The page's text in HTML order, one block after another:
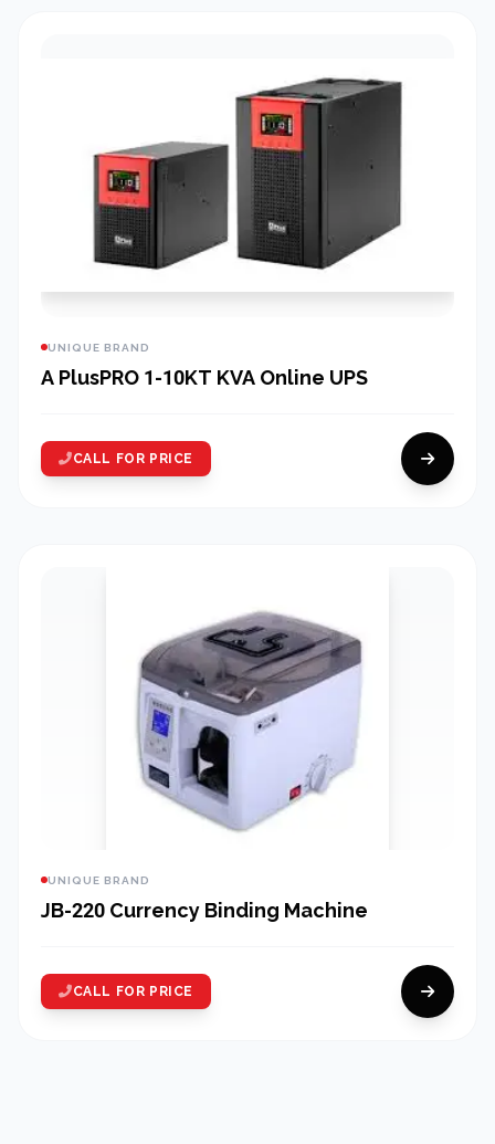
UNIQUE BRAND
A PlusPRO 1-10KT KVA Online UPS
CALL FOR PRICE
UNIQUE BRAND
JB-220 Currency Binding Machine
CALL FOR PRICE